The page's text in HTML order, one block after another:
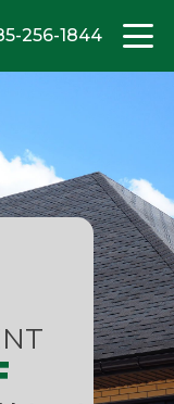
256-1844